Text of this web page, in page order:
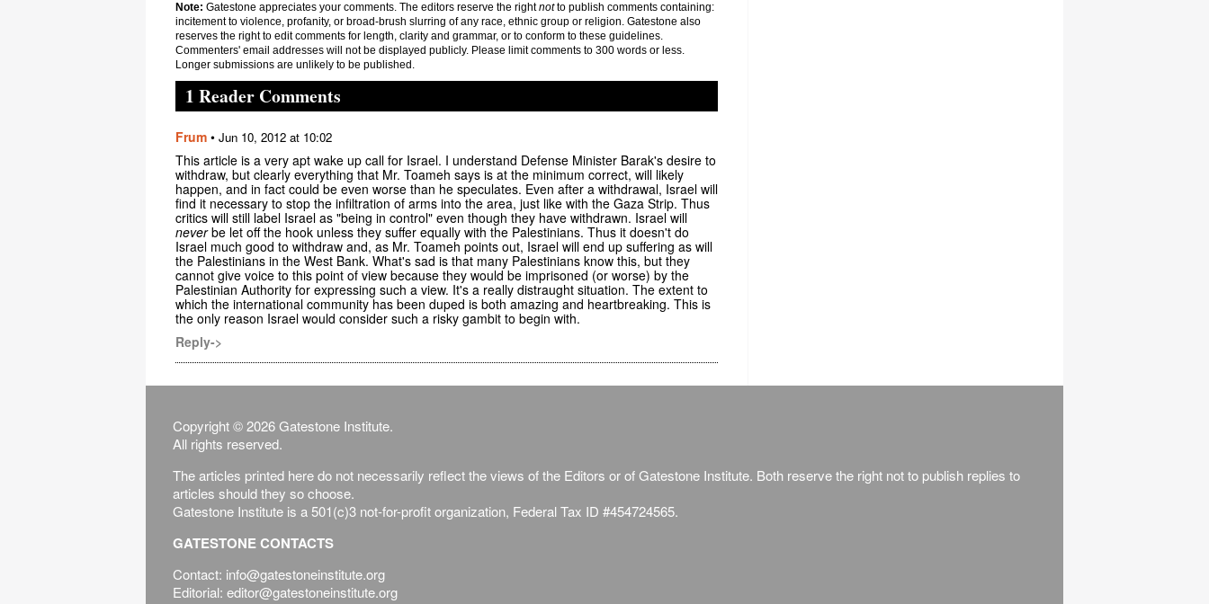
Note: Gatestone appreciates your comments. The editors reserve the rightnotto publish comments containing:
incitement to violence, profanity, or broad-brush slurring of any race, ethnic group or religion. Gatestone also
reserves the right to edit comments for length, clarity and grammar, or to conform to these guidelines.
Commenters' email addresses will not be displayed publicly. Please limit comments to 300 words or less.
Longer submissions are unlikely to be published.
1 Reader Comments
Frum • Jun 10, 2012 at 10:02
This article is a very apt wake up call for Israel. I understand Defense Minister Barak's desire to
withdraw, but clearly everything that Mr. Toameh says is at the minimum correct, will likely
happen, and in fact could be even worse than he speculates. Even after a withdrawal, Israel will
find it necessary to stop the infiltration of arms into the area, just like with the Gaza Strip. Thus
critics will still label Israel as "being in control" even though they have withdrawn. Israel will
neverbe let off the hook unless they suffer equally with the Palestinians. Thus it doesn't do
Israel much good to withdraw and, as Mr. Toameh points out, Israel will end up suffering as will
the Palestinians in the West Bank. What's sad is that many Palestinians know this, but they
cannot give voice to this point of view because they would be imprisoned (or worse) by the
Palestinian Authority for expressing such a view. It's a really distraught situation. The extent to
which the international community has been duped is both amazing and heartbreaking. This is
the only reason Israel would consider such a risky gambit to begin with.
Reply->
Copyright © 2026 Gatestone Institute.
All rights reserved.
The articles printed here do not necessarily reflect the views of the Editors or of Gatestone Institute. Both reserve the right not to publish replies to
articles should they so choose.
Gatestone Institute is a 501(c)3 not-for-profit organization, Federal Tax ID #454724565.
GATESTONE CONTACTS
Contact: info@gatestoneinstitute.org
Editorial: editor@gatestoneinstitute.org